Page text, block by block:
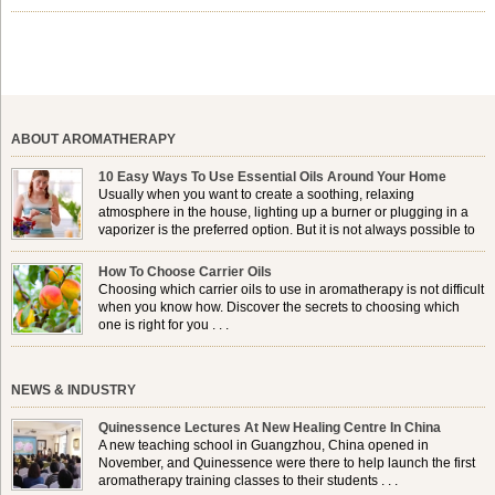
shelf life, jojoba is extracted from the seeds of the Simmondsia
ABOUT AROMATHERAPY
10 Easy Ways To Use Essential Oils Around Your Home
Usually when you want to create a soothing, relaxing
atmosphere in the house, lighting up a burner or plugging in a
vaporizer is the preferred option. But it is not always possible to
use a burner in some locations, so . . .
How To Choose Carrier Oils
Choosing which carrier oils to use in aromatherapy is not difficult
when you know how. Discover the secrets to choosing which
one is right for you . . .
NEWS & INDUSTRY
Quinessence Lectures At New Healing Centre In China
A new teaching school in Guangzhou, China opened in
November, and Quinessence were there to help launch the first
aromatherapy training classes to their students . . .